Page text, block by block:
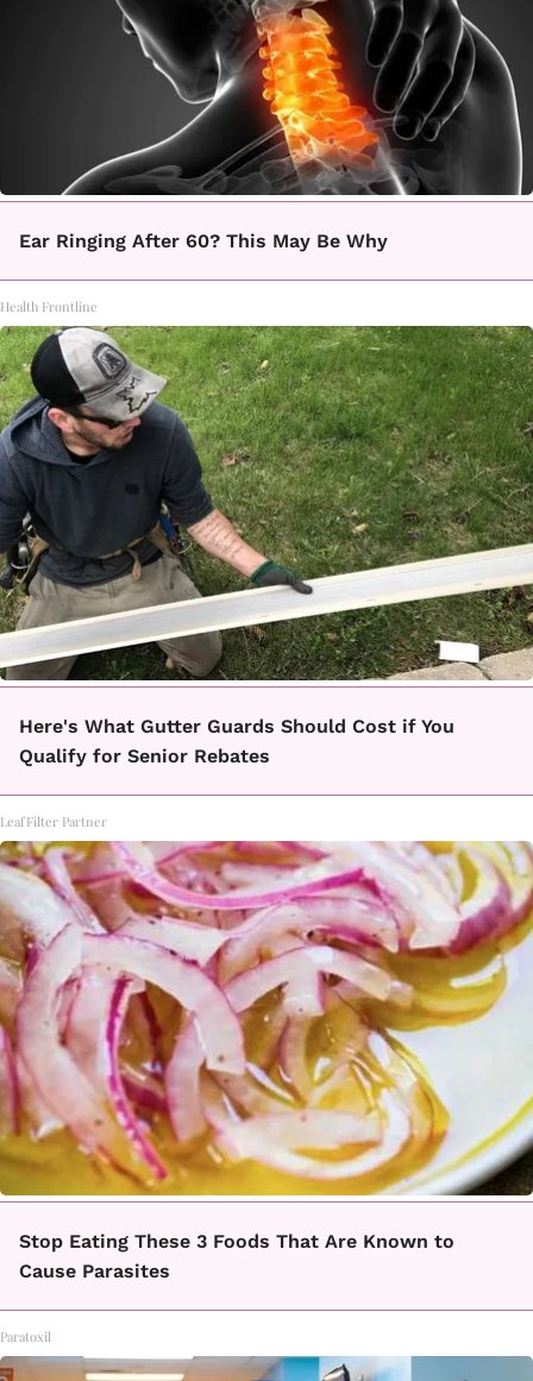
Ear Ringing After 60? This May Be Why
Health Frontline
Here's What Gutter Guards Should Cost if You
Qualify for Senior Rebates
LeafFilter Partner
Stop Eating These 3 Foods That Are Known to
Cause Parasites
Paratoxil